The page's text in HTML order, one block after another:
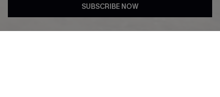
SUBSCRIBE NOW